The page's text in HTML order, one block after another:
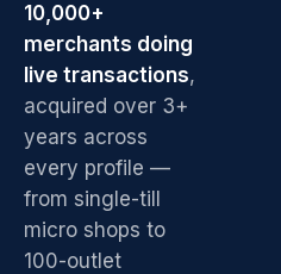
10,000+
merchants doing
live transactions,
acquired over 3+
years across
every profile —
from single-till
micro shops to
100-outlet